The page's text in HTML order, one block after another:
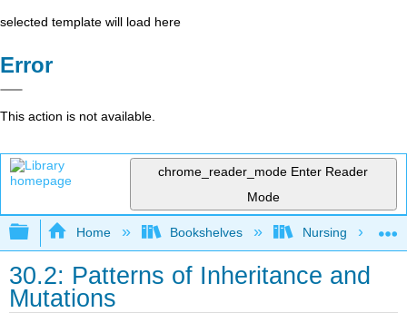
selected template will load here
Error
This action is not available.
chrome_reader_mode Enter Reader
Mode
Expand/collapse global hierarchy
Home Bookshelves Nursing
30.2: Patterns of Inheritance and
Mutations